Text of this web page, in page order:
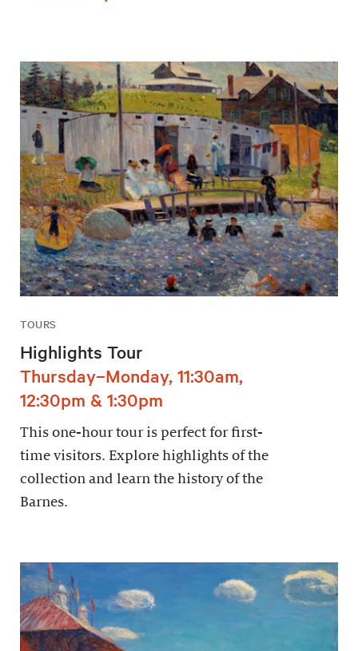
TOURS
Highlights Tour
Thursday–Monday, 11:30am,
12:30pm & 1:30pm
This one-hour tour is perfect for first-
time visitors. Explore highlights of the
collection and learn the history of the
Barnes.